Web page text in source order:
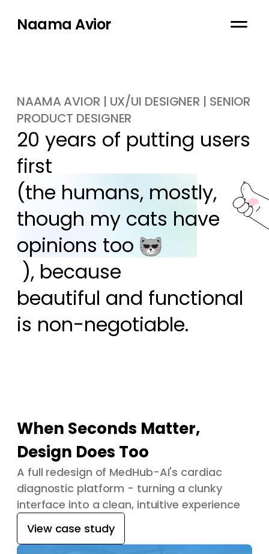
Naama Avior
NAAMA AVIOR | UX/UI DESIGNER | SENIOR
PRODUCT DESIGNER
20 years of putting users
first
(the humans, mostly,
though my cats have
opinions too
), because
beautiful and functional
is non-negotiable.
When Seconds Matter,
Design Does Too
A full redesign of MedHub-AI's cardiac
diagnostic platform - turning a clunky
interface into a clean, intuitive experience
View case study